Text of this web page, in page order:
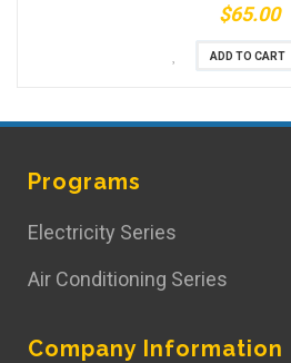
$65.00
ADD TO CART
Programs
Electricity Series
Air Conditioning Series
Company Information